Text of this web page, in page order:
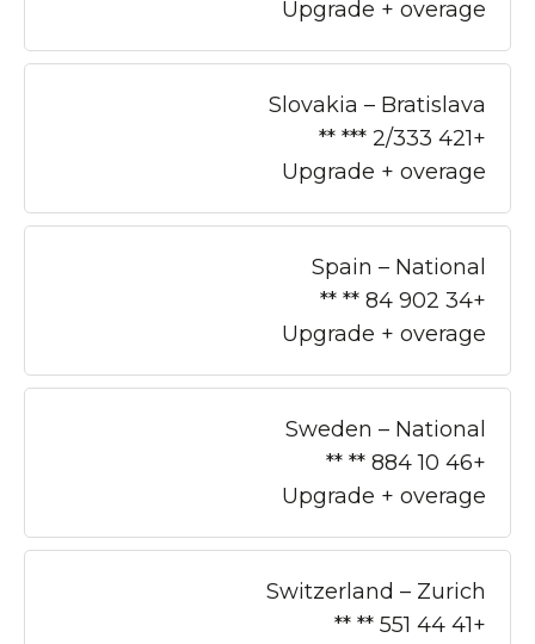
Upgrade + overage
Slovakia – Bratislava
+421 2/333 *** **
Upgrade + overage
Spain – National
+34 902 84 ** **
Upgrade + overage
Sweden – National
+46 10 884 ** **
Upgrade + overage
Switzerland – Zurich
+41 44 551 ** **